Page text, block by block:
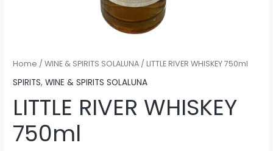
Home /WINE & SPIRITS SOLALUNA / LITTLE RIVER WHISKEY 750ml
SPIRITS,WINE & SPIRITS SOLALUNA
LITTLE RIVER WHISKEY
750ml